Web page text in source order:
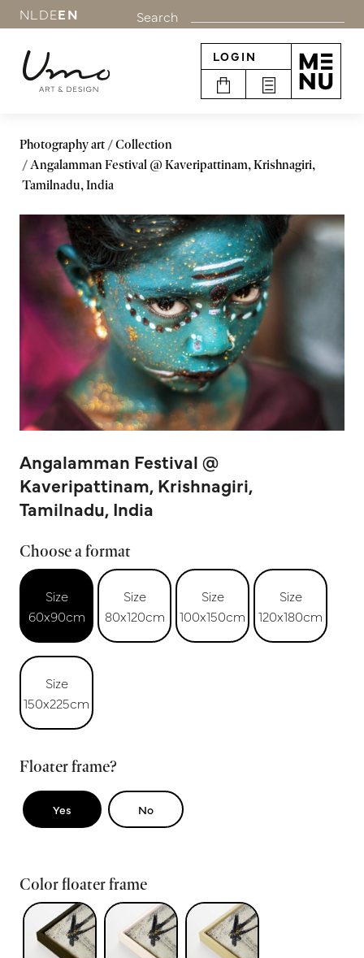
NL DEEN Search
LOGIN
Photography art
Collection
Angalamman Festival @ Kaveripattinam, Krishnagiri,
Tamilnadu, India
Angalamman Festival @
Kaveripattinam, Krishnagiri,
Tamilnadu, India
Choose a format
Size
60x90cm
Size
80x120cm
Size
100x150cm
Size
120x180cm
Size
150x225cm
Floater frame?
Yes No
Color floater frame